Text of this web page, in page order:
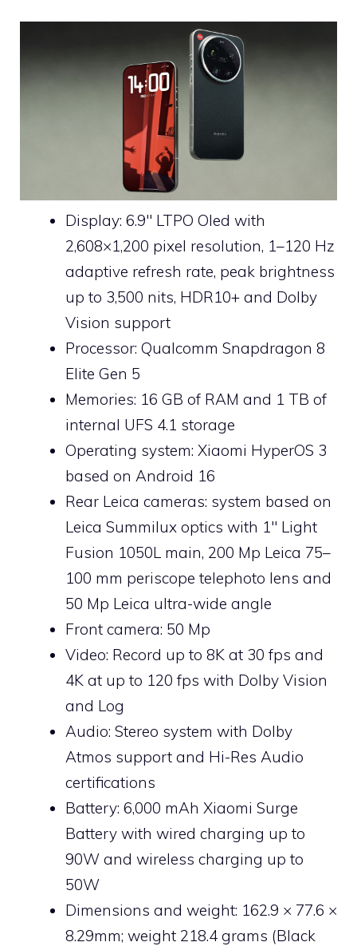
Display: 6.9″ LTPO Oled with
2,608×1,200 pixel resolution, 1–120 Hz
adaptive refresh rate, peak brightness
up to 3,500 nits, HDR10+ and Dolby
Vision support
Processor: Qualcomm Snapdragon 8
Elite Gen 5
Memories: 16 GB of RAM and 1 TB of
internal UFS 4.1 storage
Operating system: Xiaomi HyperOS 3
based on Android 16
Rear Leica cameras: system based on
Leica Summilux optics with 1″ Light
Fusion 1050L main, 200 Mp Leica 75–
100 mm periscope telephoto lens and
50 Mp Leica ultra-wide angle
Front camera: 50 Mp
Video: Record up to 8K at 30 fps and
4K at up to 120 fps with Dolby Vision
and Log
Audio: Stereo system with Dolby
Atmos support and Hi-Res Audio
certifications
Battery: 6,000 mAh Xiaomi Surge
Battery with wired charging up to
90W and wireless charging up to
50W
Dimensions and weight: 162.9 × 77.6 ×
8.29mm; weight 218.4 grams (Black